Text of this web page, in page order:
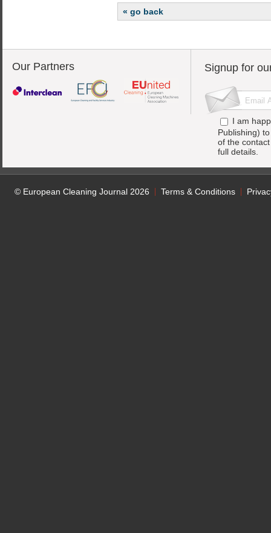
« go back
Our Partners Signup for
I am
Publishing)
of the
full details.
© European Cleaning Journal 2026 Terms & Conditions